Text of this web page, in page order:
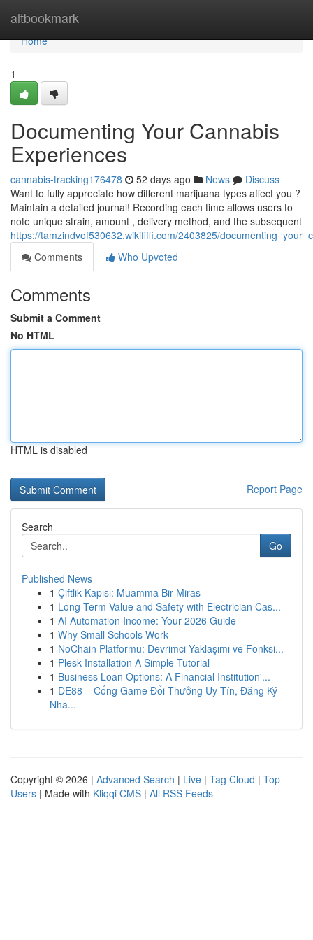
altbookmark
Home
Home
1
Documenting Your Cannabis
Experiences
cannabis-tracking176478 52 days ago News
Discuss
Want to fully appreciate how different marijuana types affect you ?
Maintain a detailed journal! Recording each time allows users to
note unique strain, amount , delivery method, and the subsequent
https://tamzindvof530632.wikififfi.com/2403825/
Comments
Who Upvoted
Comments
Submit a Comment
No HTML
HTML is disabled
Report Page
Search
Go
Published News
1 Çiftlik Kapısı: Muamma Bir Miras
1 Long Term Value and Safety with Electrician Cas...
1 AI Automation Income: Your 2026 Guide
1 Why Small Schools Work
1 NoChain Platformu: Devrimci Yaklaşımı ve Fonksi...
1 Plesk Installation A Simple Tutorial
1 Business Loan Options: A Financial Institution'...
1 DE88 – Cổng Game Đổi Thưởng Uy Tín, Đăng Ký
Nha...
Copyright © 2026 | Advanced Search | Live | Tag Cloud | Top
Users | Made with Kliqqi CMS | All RSS Feeds